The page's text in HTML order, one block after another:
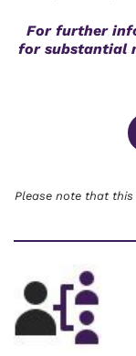
For further
for substantial
Please note that